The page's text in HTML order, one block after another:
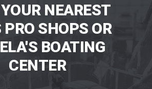
NEAREST
PRO SHOPS OR
BOATING
CENTER